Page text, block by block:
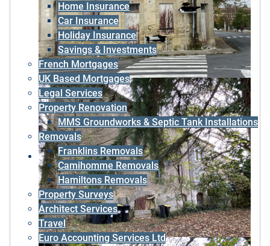
Home Insurance
Car Insurance
Holiday Insurance
Savings & Investments
French Mortgages
UK Based Mortgages
Legal Services
Property Renovation
MMS Groundworks & Septic Tank Installations
Removals
Franklins Removals
Camihomme Removals
Hamiltons Removals
Property Surveys
Architect Services
Travel
Euro Accounting Services Ltd